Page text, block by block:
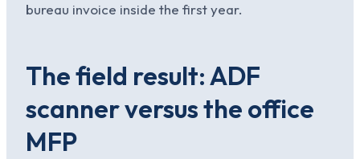
bureau invoice inside the first year.
The field result: ADF
scanner versus the office
MFP